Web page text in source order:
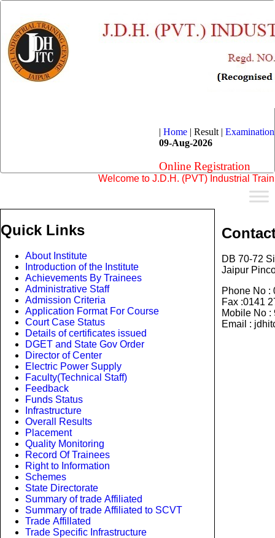
| Home | Result | Examination
09-Aug-2026
Online Registration
Welcome to J.D.H. (PVT) Industrial
Quick Links
About Institute
Introduction of the Institute
Achievements By Trainees
Administrative Staff
Admission Criteria
Application Format For Course
Court Case Status
Details of certificates issued
DGET and State Gov Order
Director of Center
Electric Power Supply
Faculty(Technical Staff)
Feedback
Funds Status
Infrastructure
Overall Results
Placement
Quality Monitoring
Record Of Trainees
Right to Information
Schemes
State Directorate
Summary of trade Affiliated
Summary of trade Affiliated to SCVT
Trade Affillated
Trade Specific Infrastructure
DB 70-72
Jaipur
Phone No :
Fax :0141
Mobile No :
Email :